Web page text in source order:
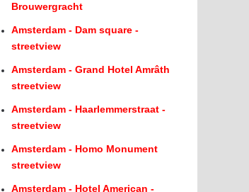
Brouwergracht
Amsterdam - Dam square -
streetview
Amsterdam - Grand Hotel Amrâth
streetview
Amsterdam - Haarlemmerstraat -
streetview
Amsterdam - Homo Monument
streetview
Amsterdam - Hotel American -